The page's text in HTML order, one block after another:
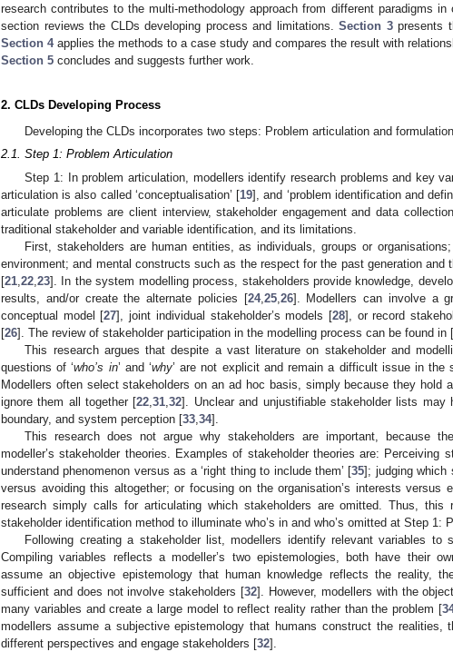
research contributes to the multi-methodology approach from different paradigms
section reviews the CLDs developing process and limitations.Section 3presents
Section 4applies the methods to a case study and compares the result with
Section 5 concludes and suggests further work.
2. CLDs Developing Process
Developing the CLDs incorporates two steps: Problem articulation and
2.1. Step 1: Problem Articulation
Step 1: In problem articulation, modellers identify research problems and key
articulation is also called ‘conceptualisation’ [19], and ‘problem identification and
articulate problems are client interview, stakeholder engagement and data
traditional stakeholder and variable identification, and its limitations.
First, stakeholders are human entities, as individuals, groups or
environment; and mental constructs such as the respect for the past generation and
[21 22 23]. In the system modelling process, stakeholders provide knowledge,
results, and/or create the alternate policies [24, 25, 26]. Modellers can involve a
conceptual model [27], joint individual stakeholder’s models [28], or record
[26]. The review of stakeholder participation in the modelling process can be found in [
This research argues that despite a vast literature on stakeholder and
questions of ‘who’s in’ and ‘why’ are not explicit and remain a difficult issue in the
Modellers often select stakeholders on an ad hoc basis, simply because they hold
ignore them all together [22 ,31 ,32]. Unclear and unjustifiable stakeholder lists may
boundary, and system perception [33 34].
This research does not argue why stakeholders are important, because
modeller’s stakeholder theories. Examples of stakeholder theories are: Perceiving
understand phenomenon versus as a ‘right thing to include them’ [35]; judging which
versus avoiding this altogether; or focusing on the organisation’s interests versus
research simply calls for articulating which stakeholders are omitted. Thus, this
stakeholder identification method to illuminate who’s in and who’s omitted at Step 1:
Following creating a stakeholder list, modellers identify relevant variables to
Compiling variables reflects a modeller’s two epistemologies, both have their
assume an objective epistemology that human knowledge reflects the reality,
sufficient and does not involve stakeholders [32]. However, modellers with the
many variables and create a large model to reflect reality rather than the problem [
modellers assume a subjective epistemology that humans construct the realities,
different perspectives and engage stakeholders [32].